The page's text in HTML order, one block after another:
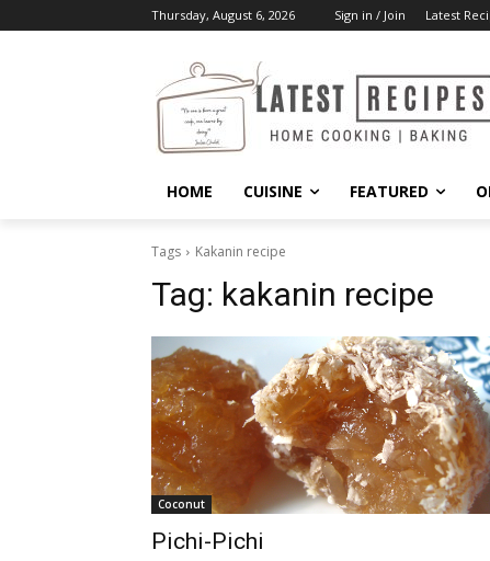
Thursday, August 6, 2026 Sign in / Join Latest
HOME CUISINE FEATURED
Tags Kakanin recipe
Tag: kakanin recipe
Coconut
Pichi-Pichi